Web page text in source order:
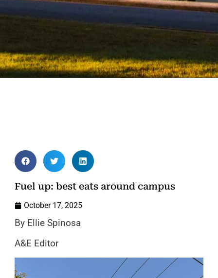
Fuel up: best eats around campus
October 17, 2025
By Ellie Spinosa
A&E Editor